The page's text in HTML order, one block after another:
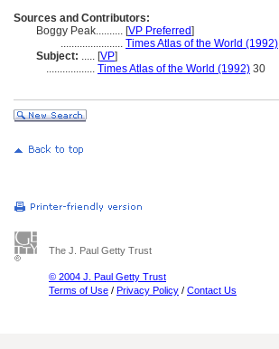
Sources and Contributors:
Boggy Peak.......... [VP Preferred]
....................... Times Atlas of the World (1992)
Subject: ..... [VP]
.................. Times Atlas of the World (1992) 30
The J. Paul Getty Trust
© 2004 J. Paul Getty Trust
Terms of Use / Privacy Policy / Contact Us